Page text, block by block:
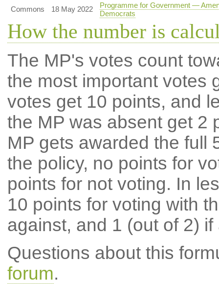
Commons
18 May 2022
Programme for Government —
Democrats
How the number is
The MP's votes count
the most important votes
votes get 10 points, and
the MP was absent get 2
MP gets awarded the full
the policy, no points for
points for not voting. In
10 points for voting with
against, and 1 (out of 2) if
Questions about this
forum.